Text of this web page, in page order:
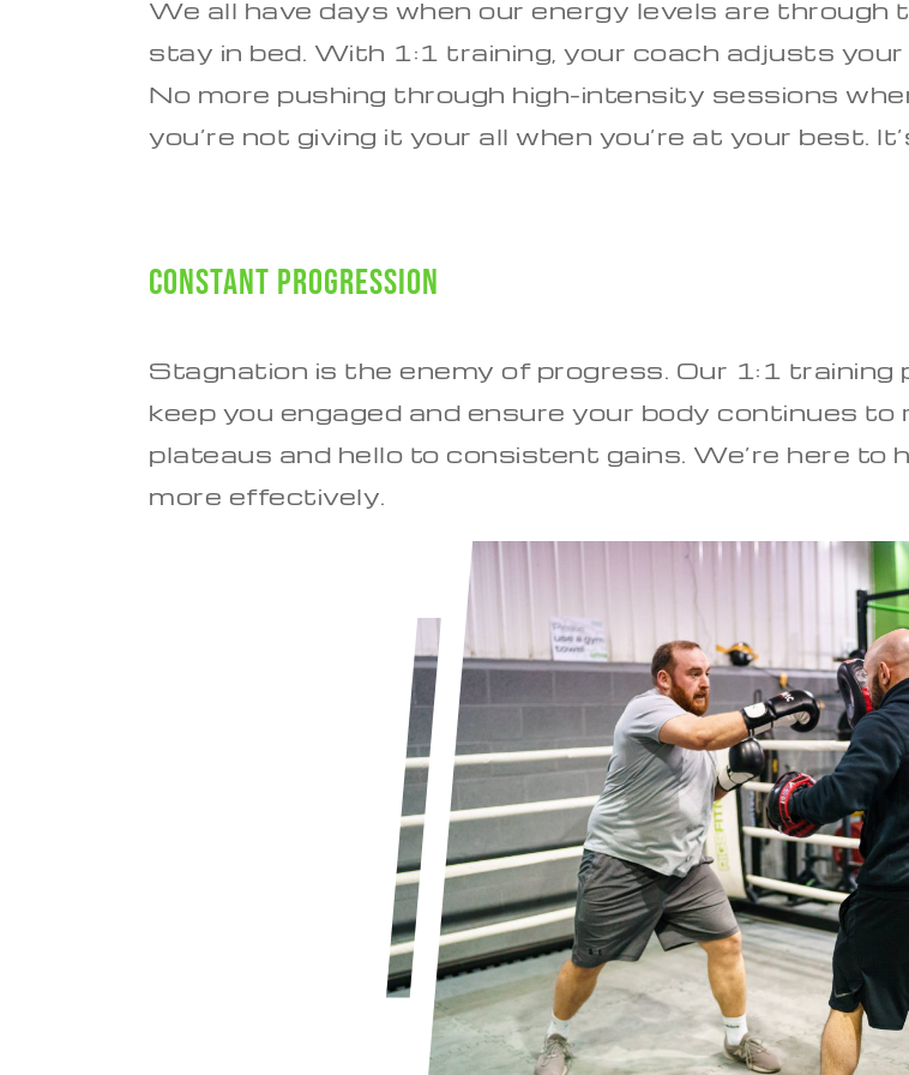
We all have days when our energy levels are through
stay in bed. With 1:1 training, your coach adjusts
No more pushing through high-intensity sessions
you’re not giving it your all when you’re at your best.
Constant Progression
Stagnation is the enemy of progress. Our 1:1
keep you engaged and ensure your body continues
plateaus and hello to consistent gains. We’re here to
more effectively.